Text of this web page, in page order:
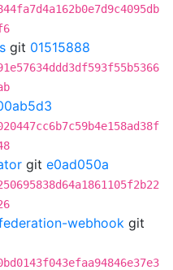
git 01515888
git e0ad050a
webhook git